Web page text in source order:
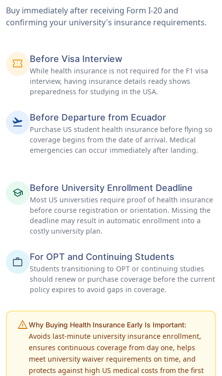
Buy immediately after receiving Form I-20 and
confirming your university's insurance requirements.
confirmation_number Before Visa Interview
While health insurance is not required for the F1 visa
interview, having insurance details ready shows
preparedness for studying in the USA.
flight_takeoff Before Departure from Ecuador
Purchase US student health insurance before flying so
coverage begins from the date of arrival. Medical
emergencies can occur immediately after landing.
school Before University Enrollment Deadline
Most US universities require proof of health insurance
before course registration or orientation. Missing the
deadline may result in automatic enrollment into a
costly university plan.
work For OPT and Continuing Students
Students transitioning to OPT or continuing studies
should renew or purchase coverage before the current
policy expires to avoid gaps in coverage.
warningWhy Buying Health Insurance Early Is Important:
Avoids last-minute university insurance enrollment,
ensures continuous coverage from day one, helps
meet university waiver requirements on time, and
protects against high US medical costs from the first